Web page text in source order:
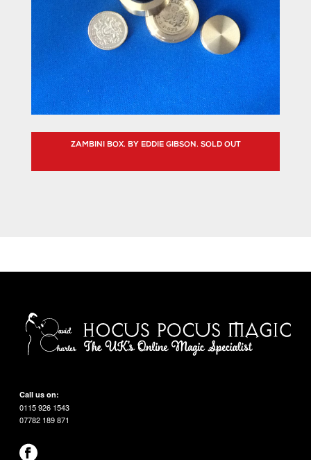
ZAMBINI BOX. BY EDDIE GIBSON. SOLD OUT
Call us on:
0115 926 1543
07782 189 871